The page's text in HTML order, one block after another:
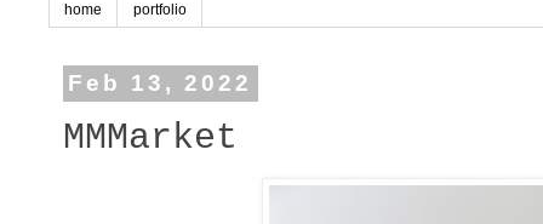
home portfolio
Feb 13, 2022
MMMarket